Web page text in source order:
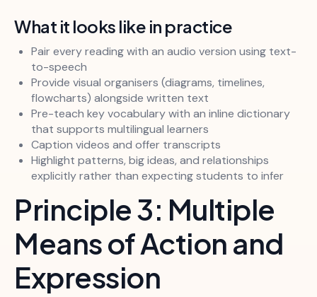
What it looks like in practice
Pair every reading with an audio version using text-
to-speech
Provide visual organisers (diagrams, timelines,
flowcharts) alongside written text
Pre-teach key vocabulary with an inline dictionary
that supports multilingual learners
Caption videos and offer transcripts
Highlight patterns, big ideas, and relationships
explicitly rather than expecting students to infer
Principle 3: Multiple
Means of Action and
Expression